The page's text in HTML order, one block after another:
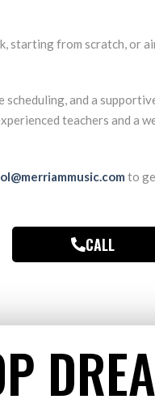
starting from scratch, or
and a
teachers and a
to
CALL